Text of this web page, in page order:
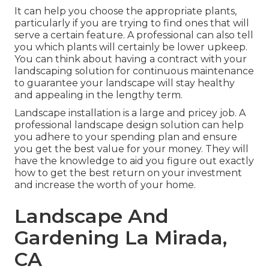
It can help you choose the appropriate plants,
particularly if you are trying to find ones that will
serve a certain feature. A professional can also tell
you which plants will certainly be lower upkeep.
You can think about having a contract with your
landscaping solution for continuous maintenance
to guarantee your landscape will stay healthy
and appealing in the lengthy term.
Landscape installation is a large and pricey job. A
professional landscape design solution can help
you adhere to your spending plan and ensure
you get the best value for your money. They will
have the knowledge to aid you figure out exactly
how to get the best return on your investment
and increase the worth of your home.
Landscape And
Gardening La Mirada,
CA